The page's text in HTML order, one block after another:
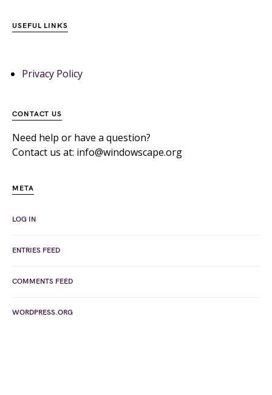
USEFUL LINKS
Privacy Policy
CONTACT US
Need help or have a question?
Contact us at: info@windowscape.org
META
LOG IN
ENTRIES FEED
COMMENTS FEED
WORDPRESS.ORG